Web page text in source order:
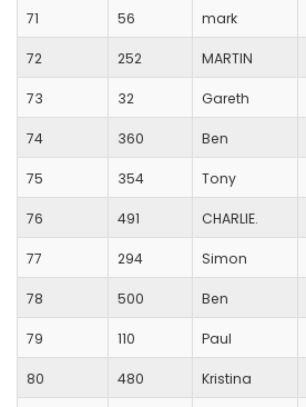
71 56 mark
72 252 MARTIN
73 32 Gareth
74 360 Ben
75 354 Tony
76 491 CHARLIE.
77 294 Simon
78 500 Ben
79 110 Paul
80 480 Kristina